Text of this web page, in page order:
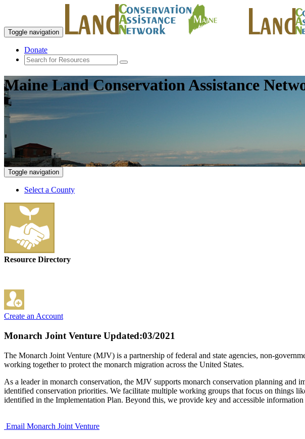
Toggle navigation
Donate
Maine Land Conservation Assistance
Toggle navigation
Select a County
Resource Directory
Create an Account
Monarch Joint Venture Updated:03/2021
The Monarch Joint Venture (MJV) is a partnership of federal and state agencies, non-
working together to protect the monarch migration across the United States.
As a leader in monarch conservation, the MJV supports monarch conservation planning
identified conservation priorities. We facilitate multiple working groups that focus on things
identified in the Implementation Plan. Beyond this, we provide key and accessible
Email Monarch Joint Venture